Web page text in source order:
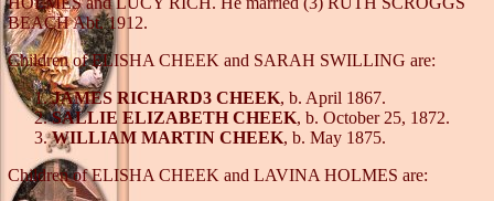
BEACH Abt. 1912.
Children of ELISHA CHEEK and SARAH SWILLING are:
JAMES RICHARD3 CHEEK, b. April 1867.
SALLIE ELIZABETH CHEEK, b. October 25, 1872.
WILLIAM MARTIN CHEEK, b. May 1875.
Children of ELISHA CHEEK and LAVINA HOLMES are: